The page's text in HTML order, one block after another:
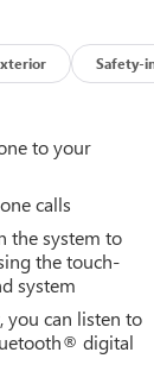
Safety-
to your
calls
the system to
the touch-
system
you can listen to
digital